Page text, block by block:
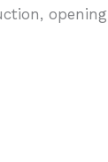
opening